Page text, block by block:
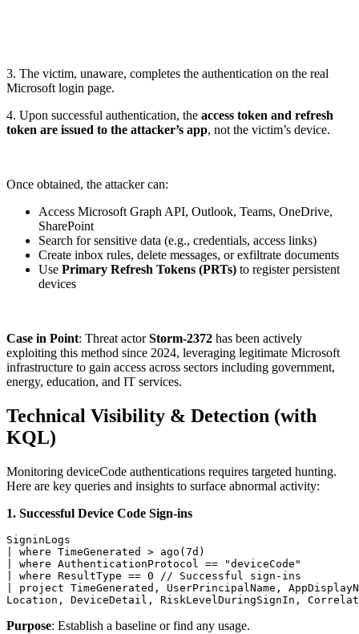
3. The victim, unaware, completes the authentication on the real
Microsoft login page.
4. Upon successful authentication, the access token and refresh
token are issued to the attacker’s app, not the victim’s device.
Once obtained, the attacker can:
Access Microsoft Graph API, Outlook, Teams, OneDrive,
SharePoint
Search for sensitive data (e.g., credentials, access links)
Create inbox rules, delete messages, or exfiltrate documents
Use Primary Refresh Tokens (PRTs) to register persistent
devices
Case in Point: Threat actorStorm-2372 has been actively
exploiting this method since 2024, leveraging legitimate Microsoft
infrastructure to gain access across sectors including government,
energy, education, and IT services.
Technical Visibility & Detection (with
KQL)
Monitoring deviceCode authentications requires targeted hunting.
Here are key queries and insights to surface abnormal activity:
1. Successful Device Code Sign-ins
SigninLogs
| where TimeGenerated > ago(7d)
| where AuthenticationProtocol == "deviceCode"
| where ResultType == 0 // Successful sign-ins
| project TimeGenerated, UserPrincipalName,
Location, DeviceDetail, RiskLevelDuringSignIn,
Purpose: Establish a baseline or find any usage.